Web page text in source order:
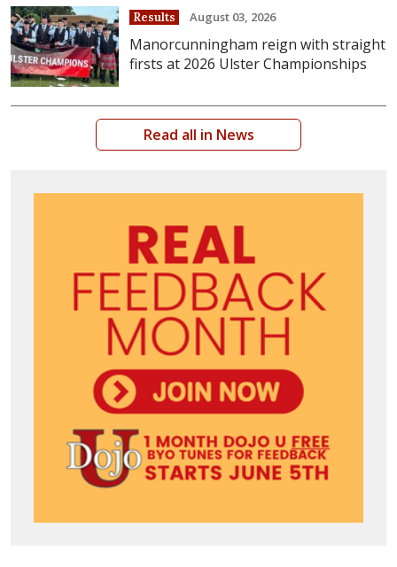
Results August 03, 2026
Manorcunningham reign with straight
firsts at 2026 Ulster Championships
Read all in News